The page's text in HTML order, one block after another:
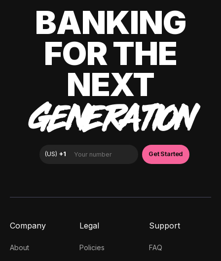
BANKING
FOR THE
NEXT
GENERATION
Company
About
Legal
Policies
Support
FAQ